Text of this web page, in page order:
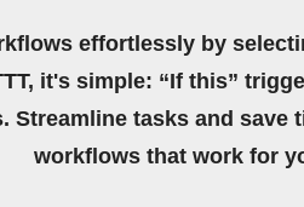
effortlessly by
it's simple: “If this”
Streamline tasks and save
workflows that work for